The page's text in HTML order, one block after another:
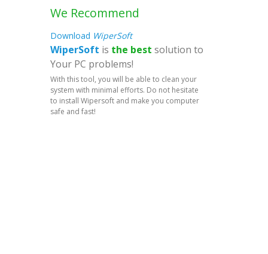
We Recommend
Download WiperSoft
WiperSoft is the best solution to
Your PC problems!
With this tool, you will be able to clean your
system with minimal efforts. Do not hesitate
to install Wipersoft and make you computer
safe and fast!